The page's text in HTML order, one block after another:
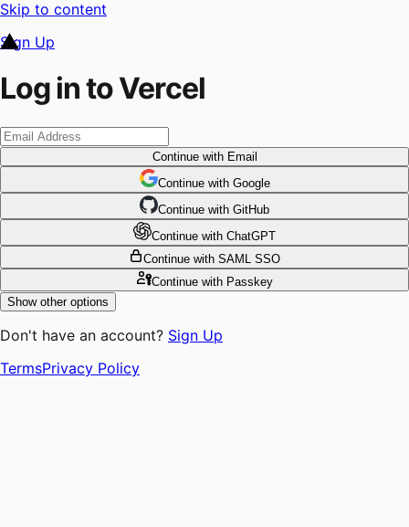
Skip to content
Sign Up
Log in to Vercel
Continuewith Email
Continue with Google
Continue with GitHub
Continue with ChatGPT
Continue with SAML SSO
Continuewith Passkey
Show other options
Don't have an account? Sign Up
TermsPrivacy Policy